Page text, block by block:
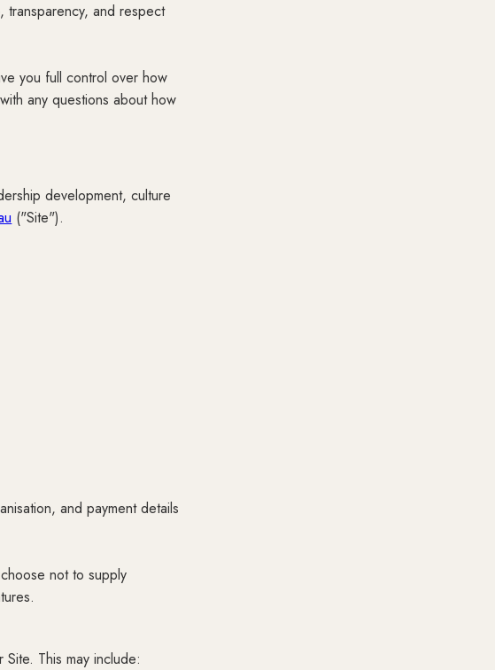
transparency, and respect
you full control over how
any questions about how
development, culture
("Site").
and payment details
not to supply
This may include: